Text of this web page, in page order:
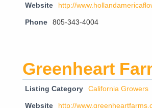
Website http://
Phone 805-343-4004
Greenheart
Listing Category California Growers
Website http://